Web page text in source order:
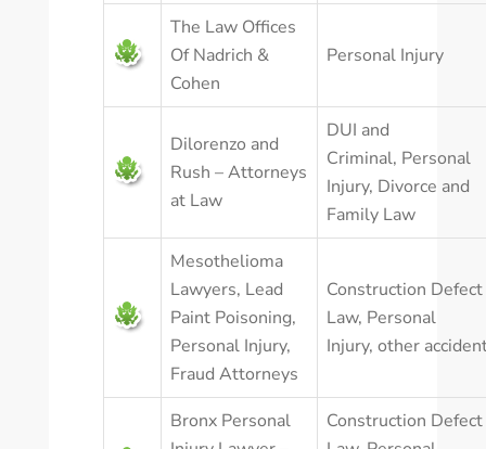
The Law Offices
Of Nadrich &
Cohen
Personal Injury
Dilorenzo and
Rush – Attorneys
at Law
DUI and
Criminal, Personal
Injury, Divorce and
Family Law
Mesothelioma
Lawyers, Lead
Paint Poisoning,
Personal Injury,
Fraud Attorneys
Construction Defect
Law, Personal
Injury, other
Bronx Personal
Construction Defect